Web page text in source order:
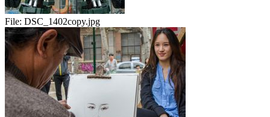
File: DSC_1402copy.jpg